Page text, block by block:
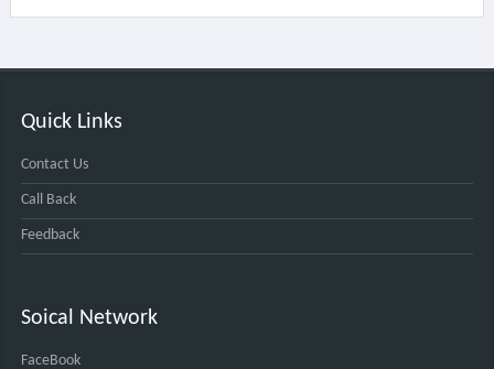
Quick Links
Contact Us
Call Back
Feedback
Soical Network
FaceBook